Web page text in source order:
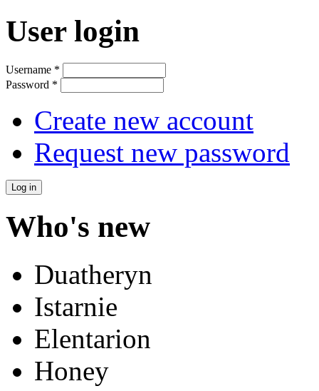
User login
Username *
Password *
Create new account
Request new password
Who's new
Duatheryn
Istarnie
Elentarion
Honey